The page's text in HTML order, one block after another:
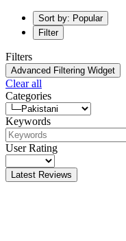
Sort by: Popular
Filter
Filters
Advanced Filtering Widget
Clear all
Categories
Keywords
User Rating
Latest Reviews